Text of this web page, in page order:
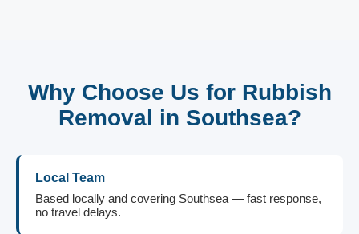
Why Choose Us for Rubbish
Removal in Southsea?
Local Team
Based locally and covering Southsea — fast response,
no travel delays.